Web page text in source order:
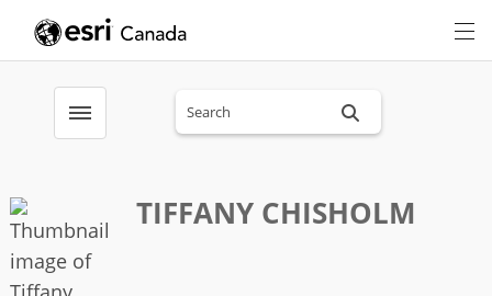
Toggle menubar
TIFFANY CHISHOLM